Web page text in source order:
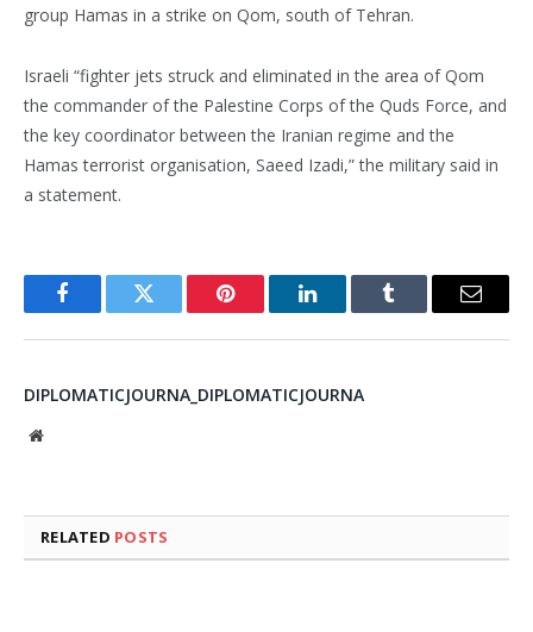
group Hamas in a strike on Qom, south of Tehran.
Israeli “fighter jets struck and eliminated in the area of Qom
the commander of the Palestine Corps of the Quds Force, and
the key coordinator between the Iranian regime and the
Hamas terrorist organisation, Saeed Izadi,” the military said in
a statement.
FacebookTwitter Pinterest LinkedInTumblr Email
DIPLOMATICJOURNA_DIPLOMATICJOURNA
Website
RELATED POSTS